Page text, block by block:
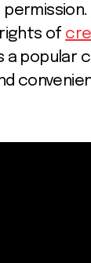
of
popular